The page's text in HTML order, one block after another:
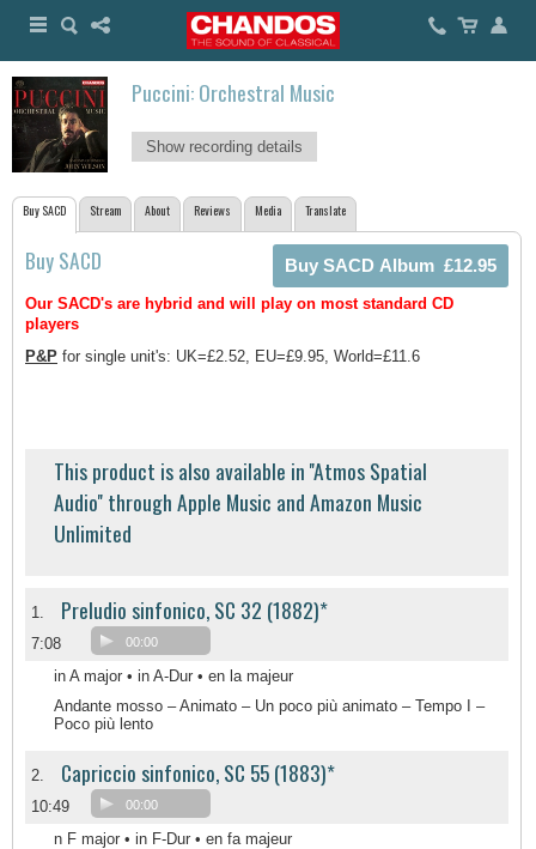
Puccini: Orchestral Music
Show recording details
Buy SACD Stream About Reviews Media Translate
Buy SACD
Our SACD's are hybrid and will play on most standard CD
players
P&P for single unit's: UK=£2.52, EU=£9.95, World=£11.6
This product is also available in ''Atmos Spatial
Audio'' through Apple Music and Amazon Music
Unlimited
1. Preludio sinfonico, SC 32 (1882)*
7:08 00:00
in A major • in A-Dur • en la majeur
Andante mosso – Animato – Un poco più animato – Tempo I –
Poco più lento
2. Capriccio sinfonico, SC 55 (1883)*
10:49 00:00
n F major • in F-Dur • en fa majeur